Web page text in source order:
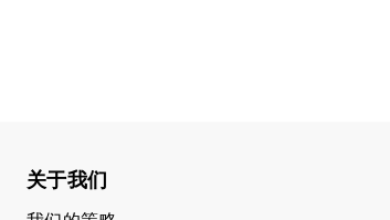
关于我们